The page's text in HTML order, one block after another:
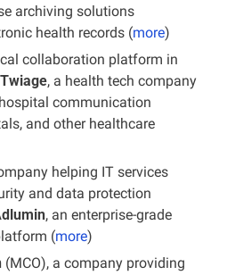
archiving solutions
health records (more)
collaboration platform in
Twiage, a health tech company
communication
and other healthcare
helping IT services
and data protection
, an enterprise-grade
(more)
(MCO), a company providing